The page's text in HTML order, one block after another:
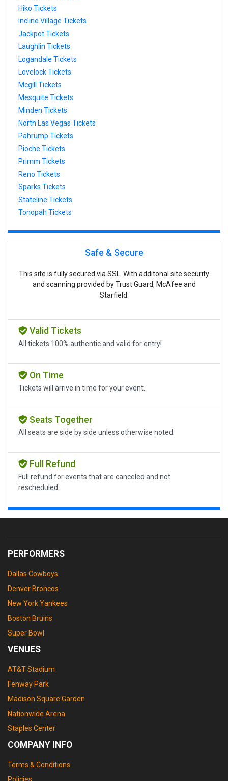
Hiko Tickets
Incline Village Tickets
Jackpot Tickets
Laughlin Tickets
Logandale Tickets
Lovelock Tickets
Mcgill Tickets
Mesquite Tickets
Minden Tickets
North Las Vegas Tickets
Pahrump Tickets
Pioche Tickets
Primm Tickets
Reno Tickets
Sparks Tickets
Stateline Tickets
Tonopah Tickets
Safe & Secure
This site is fully secured via SSL. With additonal site security
and scanning provided by Trust Guard, McAfee and
Starfield.
Valid Tickets
All tickets 100% authentic and valid for entry!
On Time
Tickets will arrive in time for your event.
Seats Together
All seats are side by side unless otherwise noted.
Full Refund
Full refund for events that are canceled and not
rescheduled.
PERFORMERS
Dallas Cowboys
Denver Broncos
New York Yankees
Boston Bruins
Super Bowl
VENUES
AT&T Stadium
Fenway Park
Madison Square Garden
Nationwide Arena
Staples Center
COMPANY INFO
Terms & Conditions